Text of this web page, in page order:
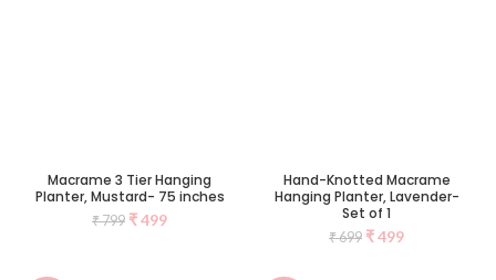
Macrame 3 Tier Hanging
Planter, Mustard- 75 inches
₹799 ₹499
Hand-Knotted Macrame
Hanging Planter, Lavender-
Set of 1
₹699 ₹499